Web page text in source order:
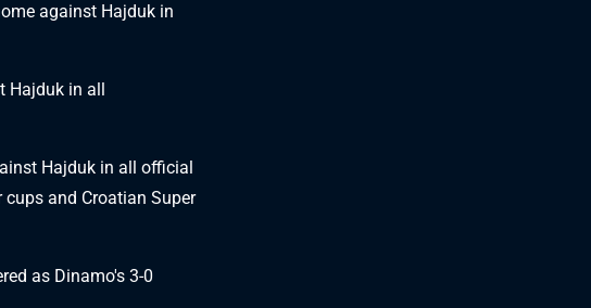
against Hajduk in
Hajduk in all
Hajduk in all official
and Croatian Super
as Dinamo's 3-0